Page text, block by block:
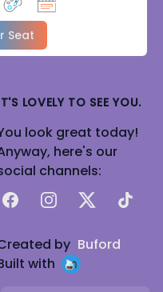
Seat
LOVELY TO SEE YOU.
look great today!
here's our
channels:
FacebookInstagram
X TikTok
by Buford
with